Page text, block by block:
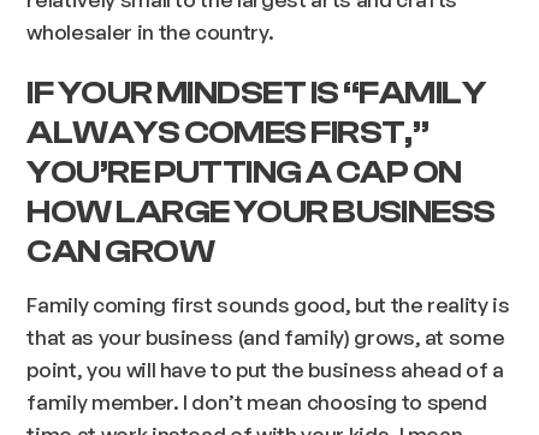
wholesaler in the country.
IF YOUR MINDSET IS “FAMILY
ALWAYS COMES FIRST,”
YOU’RE PUTTING A CAP ON
HOW LARGE YOUR BUSINESS
CAN GROW
Family coming first sounds good, but the reality is
that as your business (and family) grows, at some
point, you will have to put the business ahead of a
family member. I don’t mean choosing to spend